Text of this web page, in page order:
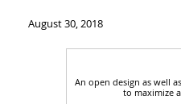
August 30, 2018
An open design as well
to maximize